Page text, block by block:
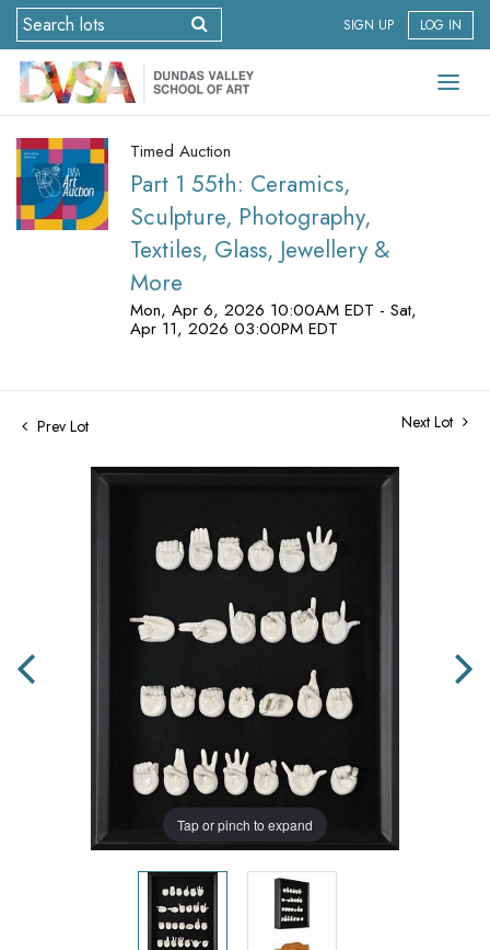
SIGN UP LOG IN
Timed Auction
Part 1 55th: Ceramics,
Sculpture, Photography,
Textiles, Glass, Jewellery &
More
Mon, Apr 6, 2026 10:00AM EDT - Sat,
Apr 11, 2026 03:00PM EDT
Prev Lot Next Lot
Tap or pinch to expand